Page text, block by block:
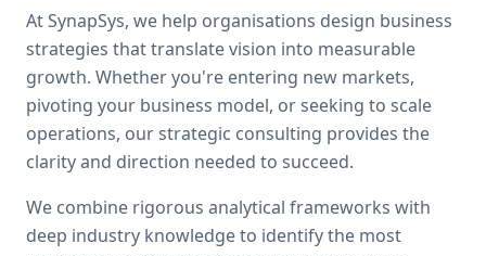
At SynapSys, we help organisations design business
strategies that translate vision into measurable
growth. Whether you're entering new markets,
pivoting your business model, or seeking to scale
operations, our strategic consulting provides the
clarity and direction needed to succeed.
We combine rigorous analytical frameworks with
deep industry knowledge to identify the most